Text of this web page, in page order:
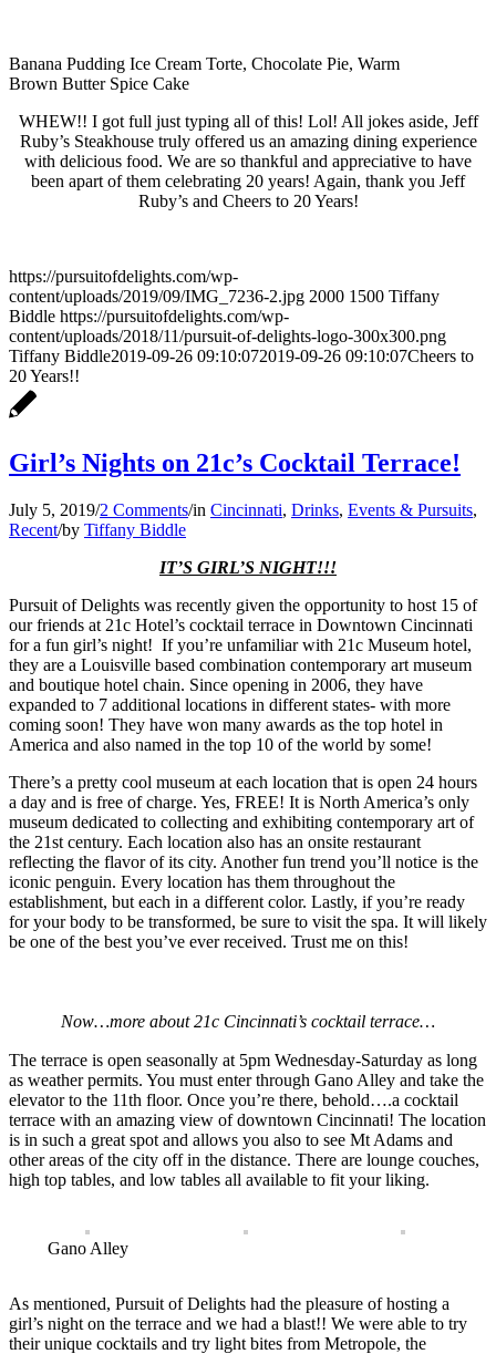
Banana Pudding Ice Cream Torte, Chocolate Pie, Warm
Brown Butter Spice Cake
WHEW!! I got full just typing all of this! Lol! All jokes aside, Jeff
Ruby’s Steakhouse truly offered us an amazing dining experience
with delicious food. We are so thankful and appreciative to have
been apart of them celebrating 20 years! Again, thank you Jeff
Ruby’s and Cheers to 20 Years!
https://pursuitofdelights.com/wp-
content/uploads/2019/09/IMG_7236-2.jpg 2000 1500 Tiffany
Biddle https://pursuitofdelights.com/wp-
content/uploads/2018/11/pursuit-of-delights-logo-300x300.png
Tiffany Biddle2019-09-26 09:10:072019-09-26 09:10:07Cheers to
20 Years!!
Girl’s Nights on 21c’s Cocktail Terrace!
July 5, 2019/2 Comments/in Cincinnati, Drinks, Events & Pursuits,
Recent/by Tiffany Biddle
IT’S GIRL’S NIGHT!!!
Pursuit of Delights was recently given the opportunity to host 15 of
our friends at 21c Hotel’s cocktail terrace in Downtown Cincinnati
for a fun girl’s night! If you’re unfamiliar with 21c Museum hotel,
they are a Louisville based combination contemporary art museum
and boutique hotel chain. Since opening in 2006, they have
expanded to 7 additional locations in different states- with more
coming soon! They have won many awards as the top hotel in
America and also named in the top 10 of the world by some!
There’s a pretty cool museum at each location that is open 24 hours
a day and is free of charge. Yes, FREE! It is North America’s only
museum dedicated to collecting and exhibiting contemporary art of
the 21st century. Each location also has an onsite restaurant
reflecting the flavor of its city. Another fun trend you’ll notice is the
iconic penguin. Every location has them throughout the
establishment, but each in a different color. Lastly, if you’re ready
for your body to be transformed, be sure to visit the spa. It will likely
be one of the best you’ve ever received. Trust me on this!
Now…more about 21c Cincinnati’s cocktail terrace…
The terrace is open seasonally at 5pm Wednesday-Saturday as long
as weather permits. You must enter through Gano Alley and take the
elevator to the 11th floor. Once you’re there, behold….a cocktail
terrace with an amazing view of downtown Cincinnati! The location
is in such a great spot and allows you also to see Mt Adams and
other areas of the city off in the distance. There are lounge couches,
high top tables, and low tables all available to fit your liking.
Gano Alley
As mentioned, Pursuit of Delights had the pleasure of hosting a
girl’s night on the terrace and we had a blast!! We were able to try
their unique cocktails and try light bites from Metropole, the